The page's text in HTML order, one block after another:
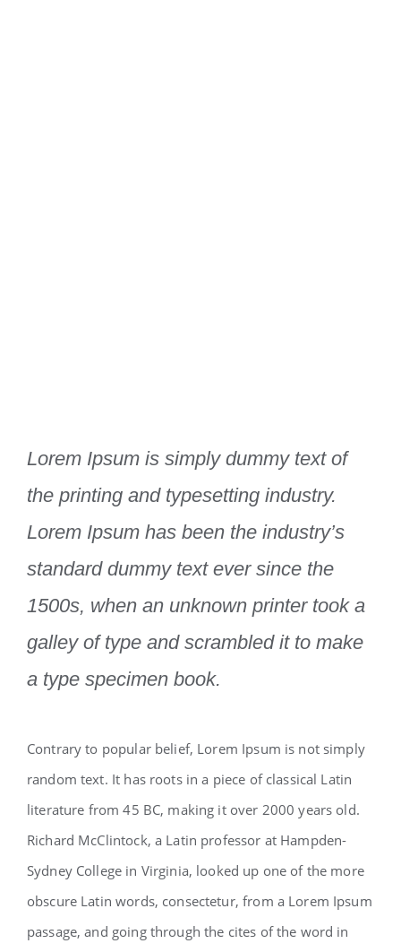
Lorem Ipsum is simply dummy text of
the printing and typesetting industry.
Lorem Ipsum has been the industry’s
standard dummy text ever since the
1500s, when an unknown printer took a
galley of type and scrambled it to make
a type specimen book.
Contrary to popular belief, Lorem Ipsum is not simply
random text. It has roots in a piece of classical Latin
literature from 45 BC, making it over 2000 years old.
Richard McClintock, a Latin professor at Hampden-
Sydney College in Virginia, looked up one of the more
obscure Latin words, consectetur, from a Lorem Ipsum
passage, and going through the cites of the word in